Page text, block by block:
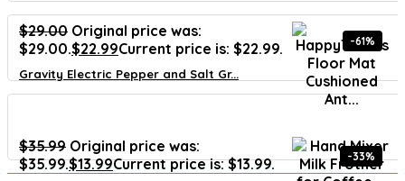
$29.00 Original price was:
$29.00.$22.99Current price is: $22.99.
Gravity Electric Pepper and Salt Gr...
-61%
$35.99 Original price was:
$35.99.$13.99Current price is: $13.99. -33%